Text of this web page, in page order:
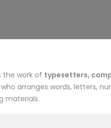
the work of typesetters,
arranges words, letters,
materials.